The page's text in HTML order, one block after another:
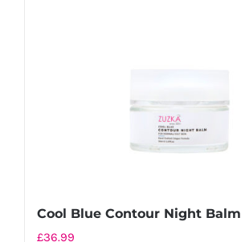
Cool Blue Contour Night Balm
£36.99